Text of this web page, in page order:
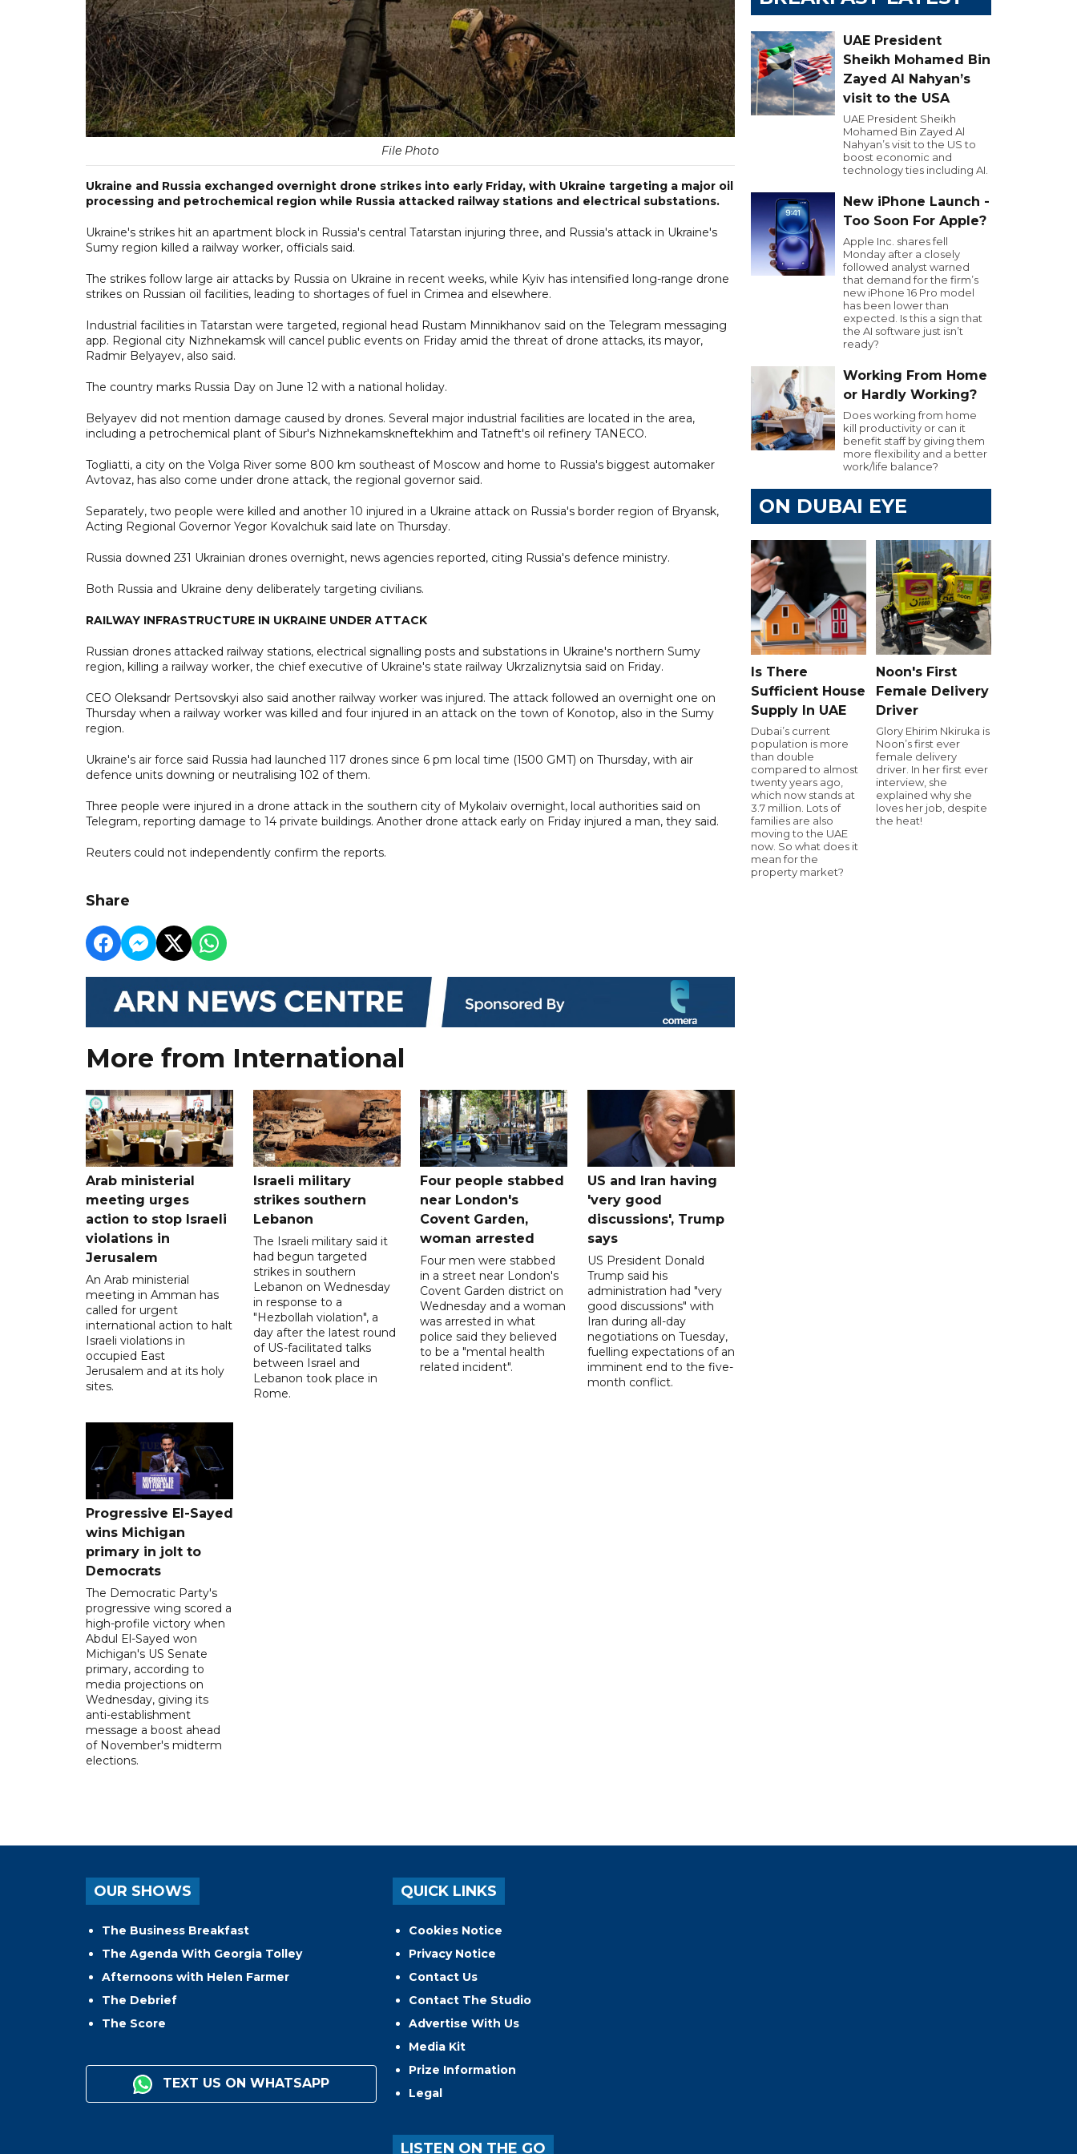
File Photo
Ukraine and Russia exchanged overnight drone strikes into early Friday, with Ukraine targeting a major oil
processing and petrochemical region while Russia attacked railway stations and electrical substations.
Ukraine's strikes hit an apartment block in Russia's central Tatarstan injuring three, and Russia's attack in Ukraine's
Sumy region killed a railway worker, officials said.
The strikes follow large air attacks by Russia on Ukraine in recent weeks, while Kyiv has intensified long-range drone
strikes on Russian oil facilities, leading to shortages of fuel in Crimea and elsewhere.
Industrial facilities in Tatarstan were targeted, regional head Rustam Minnikhanov said on the Telegram messaging
app. Regional city Nizhnekamsk will cancel public events on Friday amid the threat of drone attacks, its mayor,
Radmir Belyayev, also said.
The country marks Russia Day on June 12 with a national holiday.
Belyayev did not mention damage caused by drones. Several major industrial facilities are located in the area,
including a petrochemical plant of Sibur's Nizhnekamskneftekhim and Tatneft's oil refinery TANECO.
Togliatti, a city on the Volga River some 800 km southeast of Moscow and home to Russia's biggest automaker
Avtovaz, has also come under drone attack, the regional governor said.
Separately, two people were killed and another 10 injured in a Ukraine attack on Russia's border region of Bryansk,
Acting Regional Governor Yegor Kovalchuk said late on Thursday.
Russia downed 231 Ukrainian drones overnight, news agencies reported, citing Russia's defence ministry.
Both Russia and Ukraine deny deliberately targeting civilians.
RAILWAY INFRASTRUCTURE IN UKRAINE UNDER ATTACK
Russian drones attacked railway stations, electrical signalling posts and substations in Ukraine's northern Sumy
region, killing a railway worker, the chief executive of Ukraine's state railway Ukrzaliznytsia said on Friday.
CEO Oleksandr Pertsovskyi also said another railway worker was injured. The attack followed an overnight one on
Thursday when a railway worker was killed and four injured in an attack on the town of Konotop, also in the Sumy
region.
Ukraine's air force said Russia had launched 117 drones since 6 pm local time (1500 GMT) on Thursday, with air
defence units downing or neutralising 102 of them.
Three people were injured in a drone attack in the southern city of Mykolaiv overnight, local authorities said on
Telegram, reporting damage to 14 private buildings. Another drone attack early on Friday injured a man, they said.
Reuters could not independently confirm the reports.
Share
More from International
Arab ministerial
meeting urges
action to stop Israeli
violations in
Jerusalem
An Arab ministerial
meeting in Amman has
called for urgent
international action to halt
Israeli violations in
occupied East
Jerusalem and at its holy
sites.
Israeli military
strikes southern
Lebanon
The Israeli military said it
had begun targeted
strikes in southern
Lebanon on Wednesday
in response to a
"Hezbollah violation", a
day after the latest round
of US-facilitated talks
between ‌Israel and
Lebanon took place in
Rome.
Four people stabbed
near London's
Covent Garden,
woman arrested
Four men were stabbed
in a street near London's
Covent Garden district on
Wednesday and a woman
was arrested in what
police said they believed
to be a "mental health
related incident".
US and Iran having
'very good
discussions', Trump
says
US President Donald
Trump said his
administration had "very
good discussions" with
Iran during all-day
negotiations on Tuesday,
fuelling expectations of an
imminent end to the five-
month conflict.
Progressive El-Sayed
wins Michigan
primary in jolt to
Democrats
The Democratic Party's
progressive wing scored a
high-profile victory when
Abdul El-Sayed won
Michigan's US Senate
primary, according to
media projections on
Wednesday, giving its
anti-establishment
message a boost ahead
of November's midterm
elections.
UAE President
Sheikh Mohamed Bin
Zayed Al Nahyan’s
visit to the USA
UAE President Sheikh
Mohamed Bin Zayed Al
Nahyan’s visit to the US to
boost economic and
technology ties including AI.
New iPhone Launch -
Too Soon For Apple?
Apple Inc. shares fell
Monday after a closely
followed analyst warned
that demand for the firm’s
new iPhone 16 Pro model
has been lower than
expected. Is this a sign that
the AI software just isn’t
ready?
Working From Home
or Hardly Working?
Does working from home
kill productivity or can it
benefit staff by giving them
more flexibility and a better
work/life balance?
ON DUBAI EYE
Is There
Sufficient House
Supply In UAE
Dubai’s current
population is more
than double
compared to almost
twenty years ago,
which now stands at
3.7 million. Lots of
families are also
moving to the UAE
now. So what does it
mean for the
property market?
Noon's First
Female Delivery
Driver
Glory Ehirim Nkiruka is
Noon’s first ever
female delivery
driver. In her first ever
interview, she
explained why she
loves her job, despite
the heat!
OUR SHOWS
The Business Breakfast
The Agenda With Georgia Tolley
Afternoons with Helen Farmer
The Debrief
The Score
TEXT US ON WHATSAPP
QUICK LINKS
Cookies Notice
Privacy Notice
Contact Us
Contact The Studio
Advertise With Us
Media Kit
Prize Information
Legal
LISTEN ON THE GO